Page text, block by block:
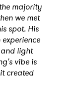
majority
we met
spot. His
and light
vibe is
created